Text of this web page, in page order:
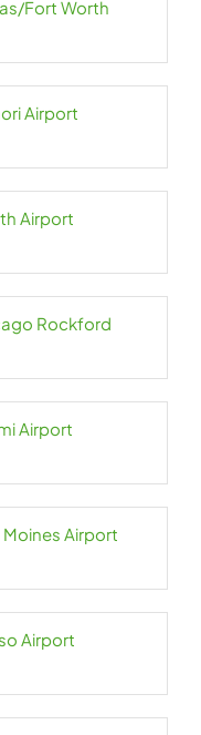
Fort Worth
Airport
Airport
Rockford
Airport
Moines Airport
Airport